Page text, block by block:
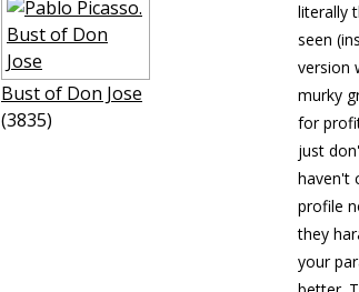
Bust of Don Jose
(3835)
literally
seen
version
murky
for
just
haven't
profile
they
your